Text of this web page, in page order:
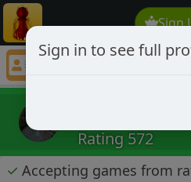
Sign
Colemanus
Rating 572
✓ Accepting games from
Sign in to see full